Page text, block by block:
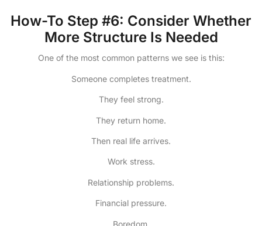
How-To Step #6: Consider Whether
More Structure Is Needed
One of the most common patterns we see is this:
Someone completes treatment.
They feel strong.
They return home.
Then real life arrives.
Work stress.
Relationship problems.
Financial pressure.
Boredom.